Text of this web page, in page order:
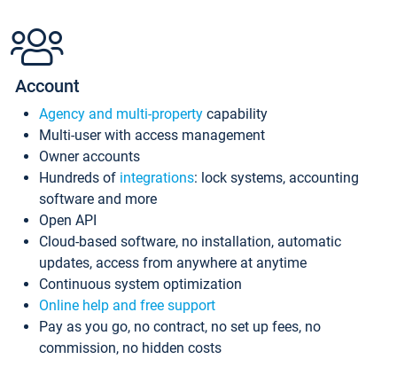
Account
Agency and multi-property capability
Multi-user with access management
Owner accounts
Hundreds of integrations: lock systems, accounting
software and more
Open API
Cloud-based software, no installation, automatic
updates, access from anywhere at anytime
Continuous system optimization
Online help and free support
Pay as you go, no contract, no set up fees, no
commission, no hidden costs